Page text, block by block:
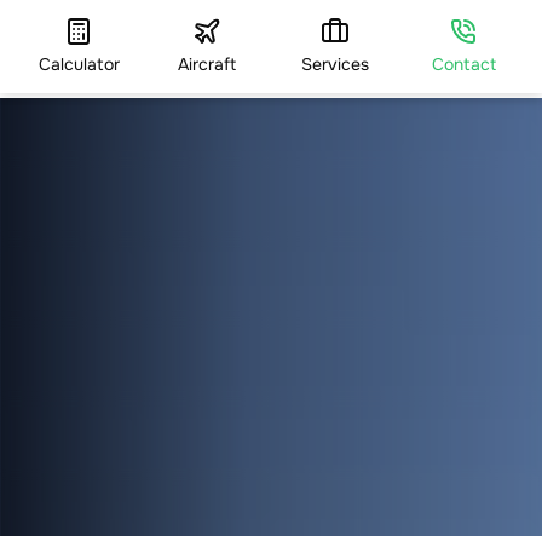
Calculator Aircraft Services Contact